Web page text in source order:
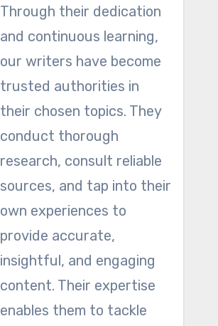
Through their dedication
and continuous learning,
our writers have become
trusted authorities in
their chosen topics. They
conduct thorough
research, consult reliable
sources, and tap into their
own experiences to
provide accurate,
insightful, and engaging
content. Their expertise
enables them to tackle